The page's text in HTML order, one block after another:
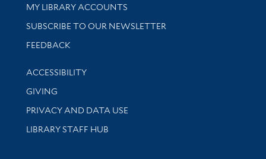
Get research help and support
MY LIBRARY ACCOUNTS
SUBSCRIBE TO OUR NEWSLETTER
Stay updated with library news and events
FEEDBACK
Library Information
ACCESSIBILITY
GIVING
PRIVACY AND DATA USE
LIBRARY STAFF HUB